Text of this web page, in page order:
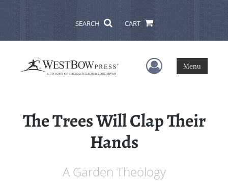
SEARCH CART
User Menu
Menu
The Trees Will Clap Their
Hands
A Garden Theology